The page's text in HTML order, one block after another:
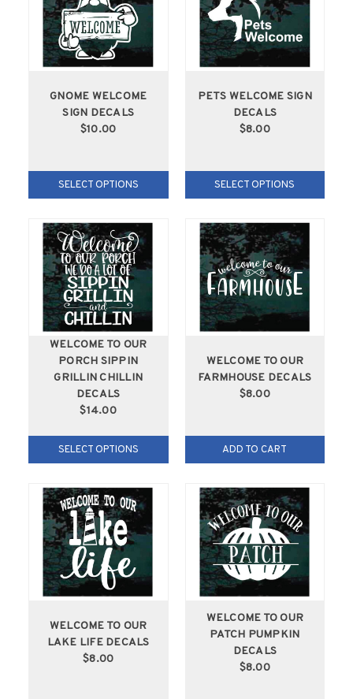
GNOME WELCOME
SIGN DECALS
$10.00
SELECT OPTIONS
PETS WELCOME SIGN
DECALS
$8.00
SELECT OPTIONS
WELCOME TO OUR
PORCH SIPPIN
GRILLIN CHILLIN
DECALS
$14.00
SELECT OPTIONS
WELCOME TO OUR
FARMHOUSE DECALS
$8.00
ADD TO CART
WELCOME TO OUR
LAKE LIFE DECALS
$8.00
WELCOME TO OUR
PATCH PUMPKIN
DECALS
$8.00